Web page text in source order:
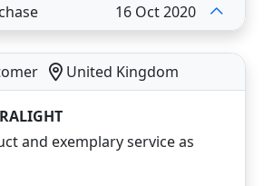
16 Oct 2020
United Kingdom
and exemplary service as